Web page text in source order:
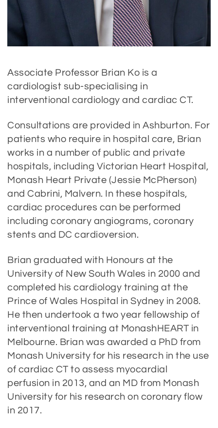
Associate Professor Brian Ko is a
cardiologist sub-specialising in
interventional cardiology and cardiac CT.
Consultations are provided in Ashburton. For
patients who require in hospital care, Brian
works in a number of public and private
hospitals, including Victorian Heart Hospital,
Monash Heart Private (Jessie McPherson)
and Cabrini, Malvern. In these hospitals,
cardiac procedures can be performed
including coronary angiograms, coronary
stents and DC cardioversion.
Brian graduated with Honours at the
University of New South Wales in 2000 and
completed his cardiology training at the
Prince of Wales Hospital in Sydney in 2008.
He then undertook a two year fellowship of
interventional training at MonashHEART in
Melbourne. Brian was awarded a PhD from
Monash University for his research in the use
of cardiac CT to assess myocardial
perfusion in 2013, and an MD from Monash
University for his research on coronary flow
in 2017.